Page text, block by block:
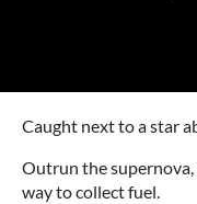
Caught next to a star
Outrun the
way to collect fuel.